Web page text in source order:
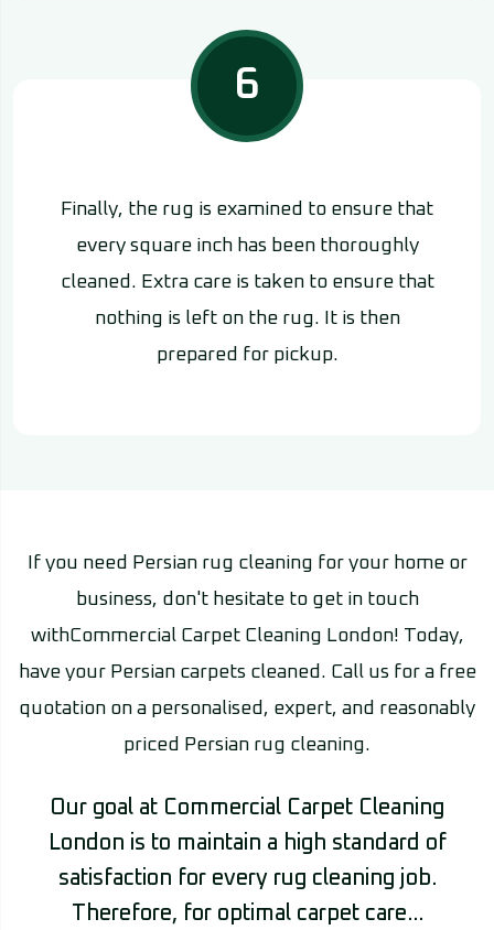
6
Finally, the rug is examined to ensure that
every square inch has been thoroughly
cleaned. Extra care is taken to ensure that
nothing is left on the rug. It is then
prepared for pickup.
If you need Persian rug cleaning for your home or
business, don't hesitate to get in touch
withCommercial Carpet Cleaning London! Today,
have your Persian carpets cleaned. Call us for a free
quotation on a personalised, expert, and reasonably
priced Persian rug cleaning.
Our goal at Commercial Carpet Cleaning
London is to maintain a high standard of
satisfaction for every rug cleaning job.
Therefore, for optimal carpet care…